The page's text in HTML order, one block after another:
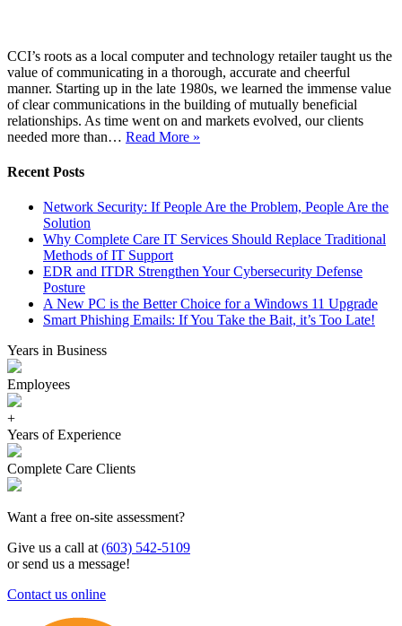
CCI’s roots as a local computer and technology retailer taught us the
value of communicating in a thorough, accurate and cheerful
manner. Starting up in the late 1980s, we learned the immense value
of clear communications in the building of mutually beneficial
relationships. As time went on and markets evolved, our clients
needed more than… Read More »
Recent Posts
Network Security: If People Are the Problem, People Are the
Solution
Why Complete Care IT Services Should Replace Traditional
Methods of IT Support
EDR and ITDR Strengthen Your Cybersecurity Defense
Posture
A New PC is the Better Choice for a Windows 11 Upgrade
Smart Phishing Emails: If You Take the Bait, it’s Too Late!
Years in Business
Employees
+
Years of Experience
Complete Care Clients
Want a free on-site assessment?
Give us a call at (603) 542-5109
or send us a message!
Contact us online